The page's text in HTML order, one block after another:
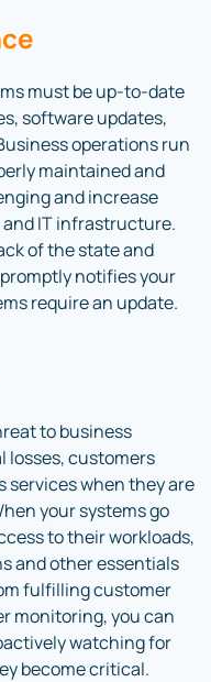
must be up-to-date
software updates,
operations run
maintained and
and increase
IT infrastructure.
of the state and
notifies your
require an update.
to business
losses, customers
services when they are
your systems go
to their workloads,
and other essentials
fulfilling customer
monitoring, you can
watching for
become critical.